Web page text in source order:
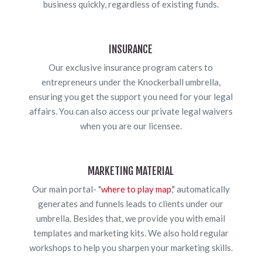
business quickly, regardless of existing funds.
INSURANCE
Our exclusive insurance program caters to
entrepreneurs under the Knockerball umbrella,
ensuring you get the support you need for your legal
affairs. You can also access our private legal waivers
when you are our licensee.
MARKETING MATERIAL
Our main portal- "where to play map," automatically
generates and funnels leads to clients under our
umbrella. Besides that, we provide you with email
templates and marketing kits. We also hold regular
workshops to help you sharpen your marketing skills.